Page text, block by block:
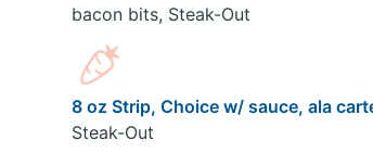
bacon bits, Steak-Out
8 oz Strip, Choice w/ sauce, ala
Steak-Out